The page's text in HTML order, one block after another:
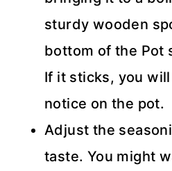
sturdy wooden
bottom of the Pot
If it sticks, you
notice on the pot.
Adjust the
taste. You might